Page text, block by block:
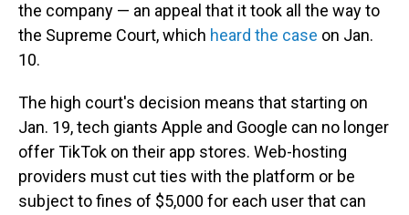
the company — an appeal that it took all the way to
the Supreme Court, which heard the case on Jan.
10.
The high court's decision means that starting on
Jan. 19, tech giants Apple and Google can no longer
offer TikTok on their app stores. Web-hosting
providers must cut ties with the platform or be
subject to fines of $5,000 for each user that can